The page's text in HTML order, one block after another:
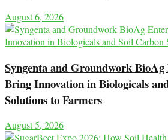
August 6, 2026
Syngenta and Groundwork
Bring Innovation in Biologicals
Solutions to Farmers
August 5, 2026